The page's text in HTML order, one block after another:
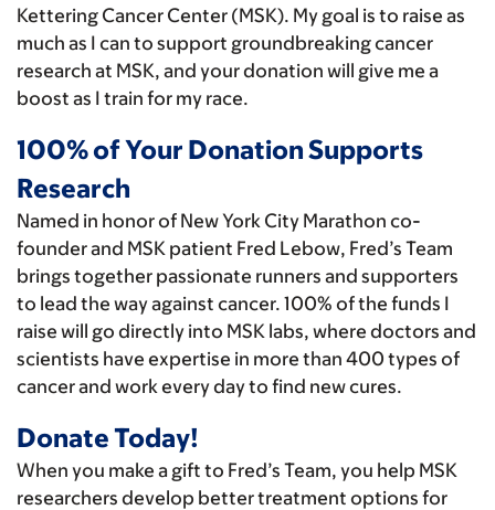
Kettering Cancer Center (MSK). My goal is to raise as
much as I can to support groundbreaking cancer
research at MSK, and your donation will give me a
boost as I train for my race.
100% of Your Donation Supports
Research
Named in honor of New York City Marathon co-
founder and MSK patient Fred Lebow, Fred’s Team
brings together passionate runners and supporters
to lead the way against cancer. 100% of the funds I
raise will go directly into MSK labs, where doctors and
scientists have expertise in more than 400 types of
cancer and work every day to find new cures.
Donate Today!
When you make a gift to Fred’s Team, you help MSK
researchers develop better treatment options for